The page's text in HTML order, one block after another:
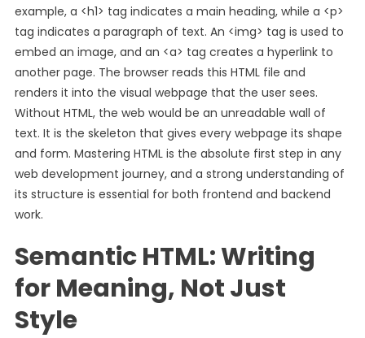
example, a <h1> tag indicates a main heading, while a <p>
tag indicates a paragraph of text. An <img> tag is used to
embed an image, and an <a> tag creates a hyperlink to
another page. The browser reads this HTML file and
renders it into the visual webpage that the user sees.
Without HTML, the web would be an unreadable wall of
text. It is the skeleton that gives every webpage its shape
and form. Mastering HTML is the absolute first step in any
web development journey, and a strong understanding of
its structure is essential for both frontend and backend
work.
Semantic HTML: Writing
for Meaning, Not Just
Style